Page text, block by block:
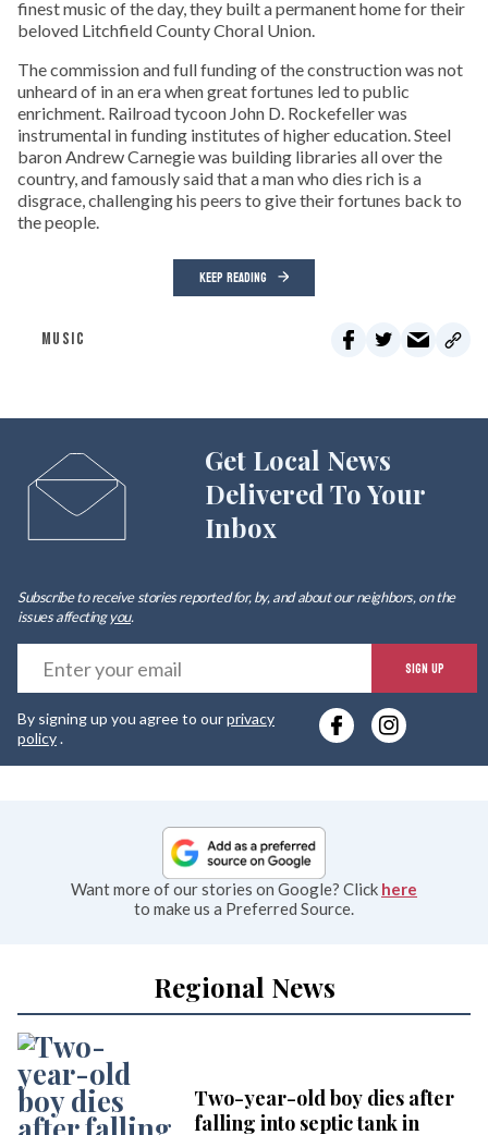
finest music of the day, they built a permanent home for their
beloved Litchfield County Choral Union.
The commission and full funding of the construction was not
unheard of in an era when great fortunes led to public
enrichment. Railroad tycoon John D. Rockefeller was
instrumental in funding institutes of higher education. Steel
baron Andrew Carnegie was building libraries all over the
country, and famously said that a man who dies rich is a
disgrace, challenging his peers to give their fortunes back to
the people.
KEEP READING
MUSIC
Get Local News
Delivered To Your
Inbox
Subscribe to receive stories reported for, by, and about our neighbors, on the
issues affectingyou.
SIGN UP
By signing up you agree to ourprivacy
policy.
Want more of our stories on Google? Click here
to make us a Preferred Source.
Regional News
Two-year-old boy dies after
falling into septic tank in